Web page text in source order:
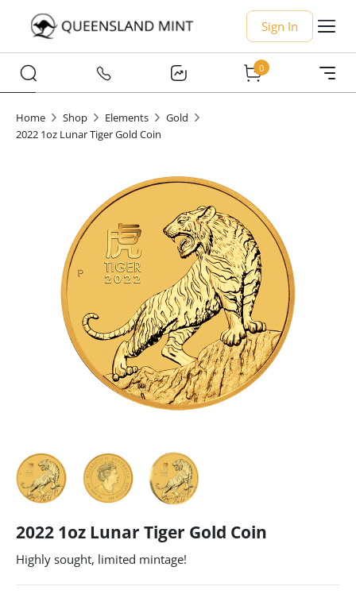
Sign In
0
Home Shop Elements
Gold
2022 1oz Lunar Tiger Gold Coin
2022 1oz Lunar Tiger Gold Coin
Highly sought, limited mintage!